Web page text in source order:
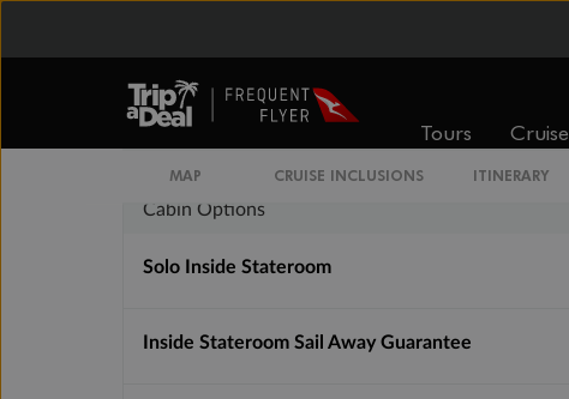
Tours Cruise
MAP CRUISE INCLUSIONS ITINERARY
$3,997
Cabin Options
Solo Inside Stateroom
Inside Stateroom Sail Away Guarantee